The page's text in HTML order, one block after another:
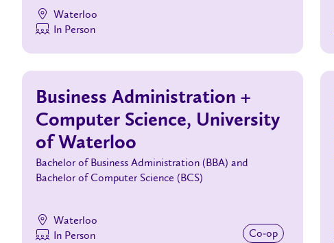
Waterloo
In Person
Business Administration +
Computer Science, University
of Waterloo
Bachelor of Business Administration (BBA) and
Bachelor of Computer Science (BCS)
Waterloo
In Person
Co‑op